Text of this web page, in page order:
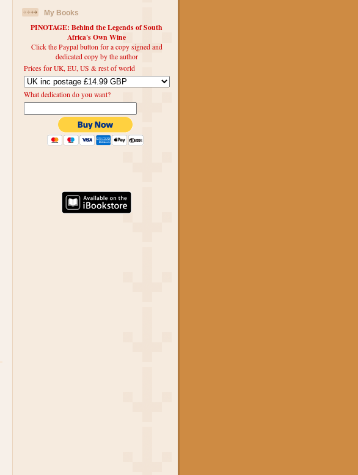
My Books
PINOTAGE: Behind the Legends of South
Africa's Own Wine
Click the Paypal button for a copy signed and
dedicated copy by the author
Prices for UK, EU, US & rest of world
What dedication do you want?